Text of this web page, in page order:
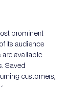
prominent
its audience
are available
Saved
customers,